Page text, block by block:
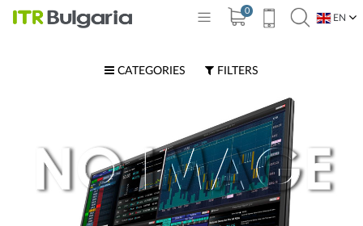
0
EN
CATEGORIES FILTERS